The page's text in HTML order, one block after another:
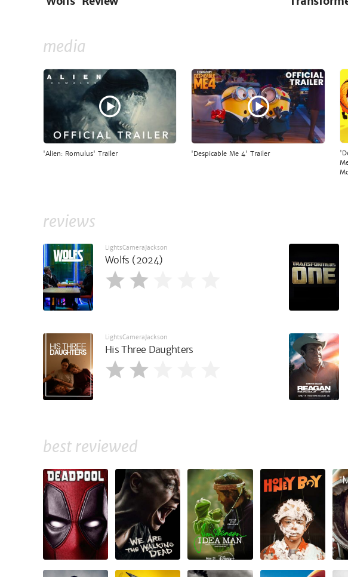
media
'Alien: Romulus' Trailer 'Despicable Me 4' Trailer
reviews
LightsCameraJackson
Wolfs (2024)
LightsCameraJackson
His Three Daughters
best reviewed